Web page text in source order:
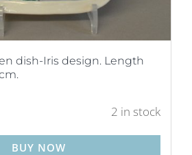
dish-Iris design. Length
2 in stock
BUY NOW